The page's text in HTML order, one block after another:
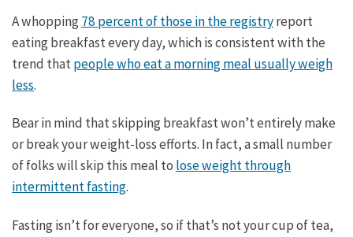
A whopping78 percent of those in the registryreport
eating breakfast every day, which is consistent with the
trend thatpeople who eat a morning meal usually weigh
less.
Bear in mind that skipping breakfast won’t entirely make
or break your weight-loss efforts. In fact, a small number
of folks will skip this meal to lose weight through
intermittent fasting.
Fasting isn’t for everyone, so if that’s not your cup of tea,